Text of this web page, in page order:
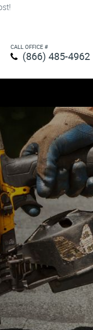
CALL OFFICE #
(866) 485-4962